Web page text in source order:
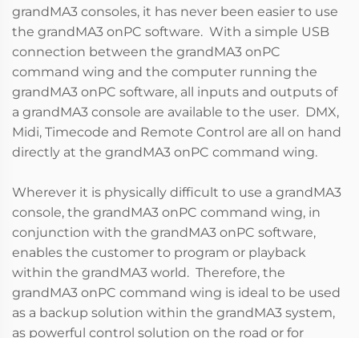
grandMA3 consoles, it has never been easier to use
the grandMA3 onPC software. With a simple USB
connection between the grandMA3 onPC
command wing and the computer running the
grandMA3 onPC software, all inputs and outputs of
a grandMA3 console are available to the user. DMX,
Midi, Timecode and Remote Control are all on hand
directly at the grandMA3 onPC command wing.
Wherever it is physically difficult to use a grandMA3
console, the grandMA3 onPC command wing, in
conjunction with the grandMA3 onPC software,
enables the customer to program or playback
within the grandMA3 world. Therefore, the
grandMA3 onPC command wing is ideal to be used
as a backup solution within the grandMA3 system,
as powerful control solution on the road or for